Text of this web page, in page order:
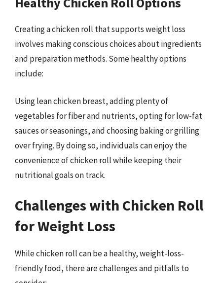
Creating a chicken roll that supports weight loss
involves making conscious choices about ingredients
and preparation methods. Some healthy options
include:
Using lean chicken breast, adding plenty of
vegetables for fiber and nutrients, opting for low-fat
sauces or seasonings, and choosing baking or grilling
over frying. By doing so, individuals can enjoy the
convenience of chicken roll while keeping their
nutritional goals on track.
Challenges with Chicken Roll
for Weight Loss
While chicken roll can be a healthy, weight-loss-
friendly food, there are challenges and pitfalls to